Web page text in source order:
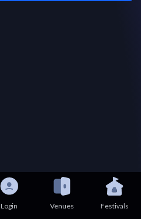
Login Venues Festivals